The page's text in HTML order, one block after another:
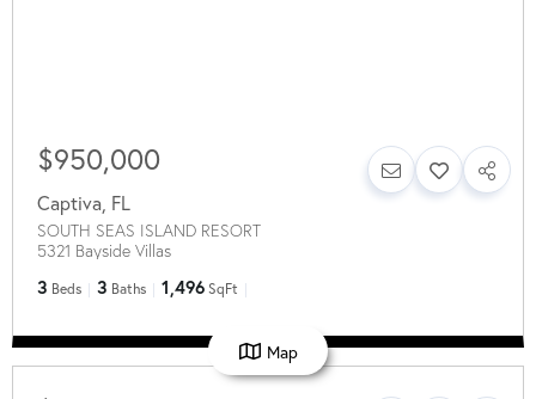
$950,000
Captiva FL
SOUTH SEAS ISLAND RESORT
5321 Bayside Villas
3 Beds 3 Baths 1,496 SqFt
Map